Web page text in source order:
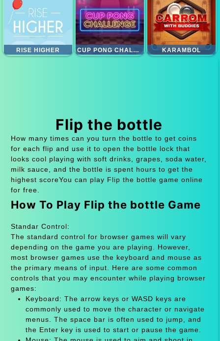
RISE HIGHER CUP PONG CHALLENGE KARAMBOL
Flip the bottle
How many times can you turn the bottle to get coins
for each flip and use it to open the bottle lock that
looks cool playing with soft drinks, grapes, soda water,
milk sauce, and the bottle is spent hours to get the
highest scoreYou can play Flip the bottle game online
for free.
How To Play Flip the bottle Game
Standar Control:
The standard control for browser games will vary
depending on the game you are playing. However,
most browser games use the keyboard and mouse as
the primary means of input. Here are some common
controls that you may encounter while playing browser
games:
Keyboard: The arrow keys or WASD keys are
commonly used to move the character or navigate
menus. The space bar is often used to jump, and
the Enter key is used to start or pause the game.